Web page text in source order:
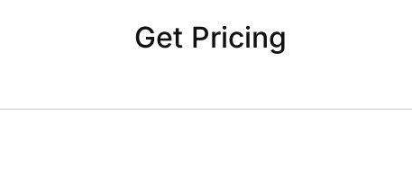
Get Pricing